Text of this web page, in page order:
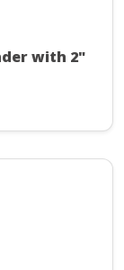
with 2"